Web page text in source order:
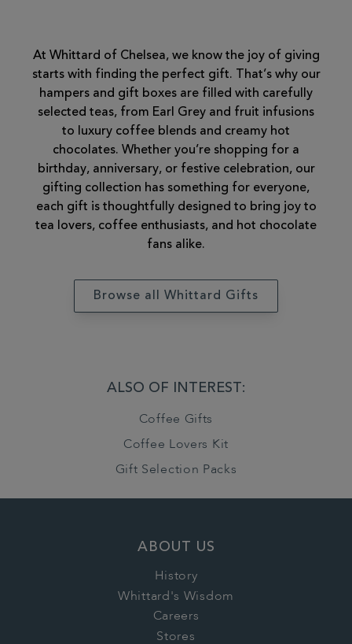
At Whittard of Chelsea, we know the joy of giving
starts with finding the perfect gift. That’s why our
hampers and gift boxes are filled with carefully
selected teas, from Earl Grey and fruit infusions
to luxury coffee blends and creamy hot
chocolates. Whether you’re shopping for a
birthday, anniversary, or festive celebration, our
gifting collection has something for everyone,
each gift is thoughtfully designed to bring joy to
tea lovers, coffee enthusiasts, and hot chocolate
fans alike.
Browse all Whittard Gifts
ALSO OF INTEREST:
Coffee Gifts
Coffee Lovers Kit
Gift Selection Packs
ABOUT US
History
Whittard's Wisdom
Careers
Stores